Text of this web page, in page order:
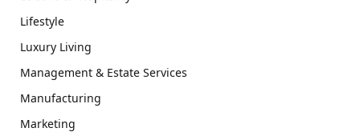
Lifestyle
Luxury Living
Management & Estate Services
Manufacturing
Marketing